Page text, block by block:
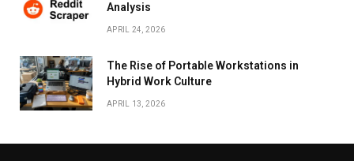
Analysis
APRIL 24, 2026
The Rise of Portable Workstations in
Hybrid Work Culture
APRIL 13, 2026